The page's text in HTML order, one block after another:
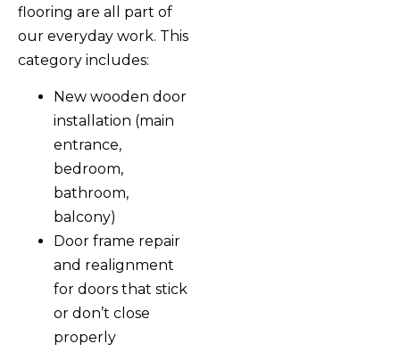
flooring are all part of
our everyday work. This
category includes:
New wooden door
installation (main
entrance,
bedroom,
bathroom,
balcony)
Door frame repair
and realignment
for doors that stick
or don’t close
properly